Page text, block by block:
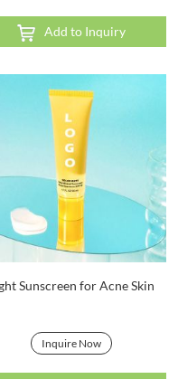
Add to Inquiry
Sunscreen for Acne Skin
Inquire Now